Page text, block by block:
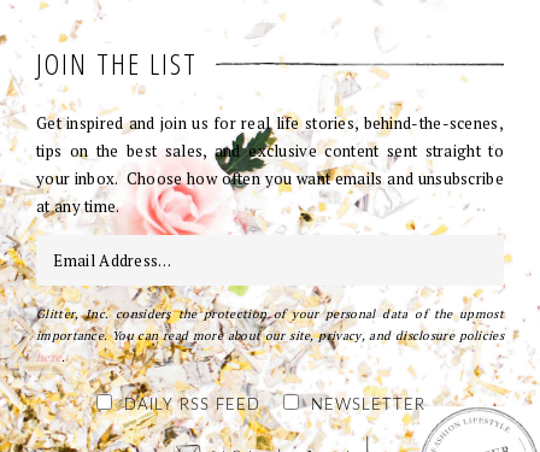
JOIN THE LIST
Get inspired and join us for real life stories, behind-the-scenes,
tips on the best sales, and exclusive content sent straight to
your inbox. Choose how often you want emails and unsubscribe
at any time.
Glitter, Inc. considers the protection of your personal data of the upmost
importance. You can read more about our site, privacy, and disclosure policies
here.
DAILY RSS FEED NEWSLETTER